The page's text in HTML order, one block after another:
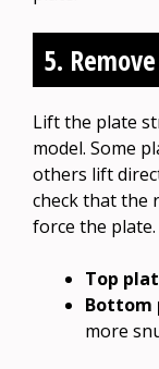
5.
Lift the plate
model. Some
others lift
check that the
force the plate.
Top
Bottom
more